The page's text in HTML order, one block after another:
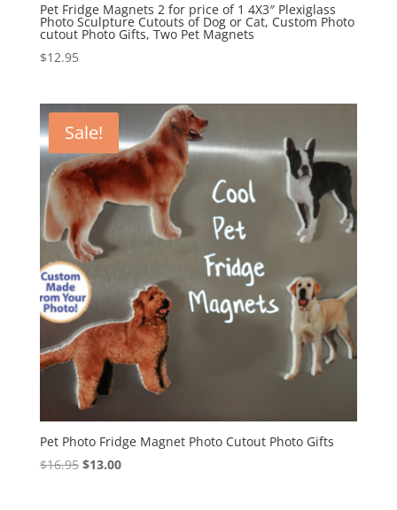
Pet Fridge Magnets 2 for price of 1 4X3″ Plexiglass
Photo Sculpture Cutouts of Dog or Cat, Custom Photo
cutout Photo Gifts, Two Pet Magnets
$12.95
Sale!
Pet Photo Fridge Magnet Photo Cutout Photo Gifts
$16.95 Original
$13.00Current